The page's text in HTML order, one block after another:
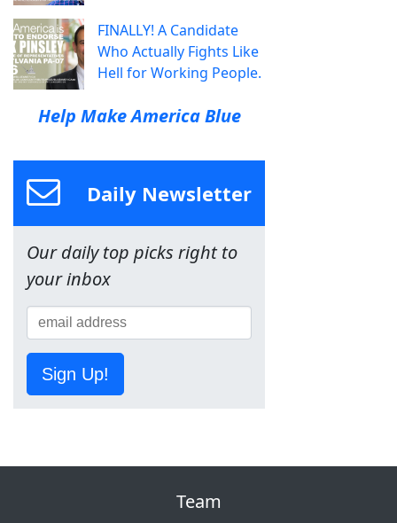
FINALLY! A Candidate
Who Actually Fights Like
Hell for Working People.
Help Make America Blue
Daily Newsletter
Our daily top picks right to
your inbox
Sign Up!
Team